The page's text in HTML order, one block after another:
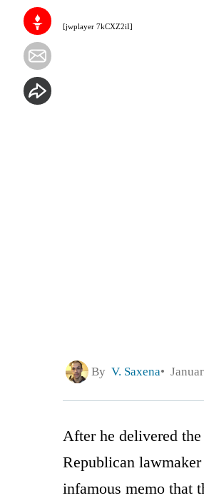
[jwplayer 7kCXZ2iI]
By V. Saxena
After he delivered the
Republican
infamous memo that